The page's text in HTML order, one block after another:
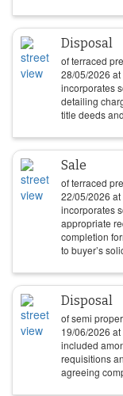
Disposal
of terraced
28/05/2026 at
incorporates
detailing
title deeds
Sale
of terraced
22/05/2026 at
incorporates
appropriate
completion
to buyer’s
Disposal
of semi
19/06/2026 at
included
requisitions
agreeing